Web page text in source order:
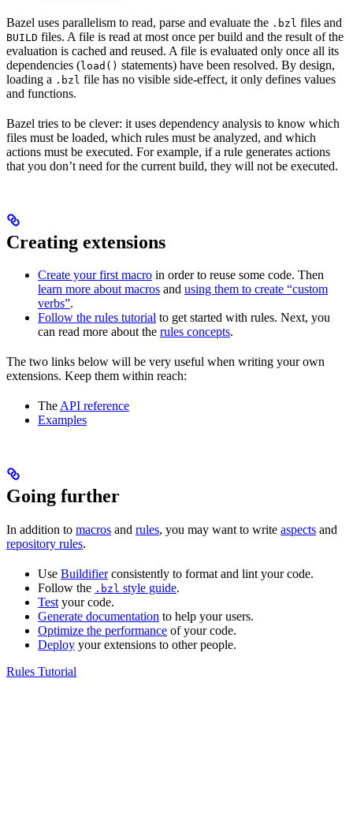
Bazel uses parallelism to read, parse and evaluate the .bzl files and
BUILD files. A file is read at most once per build and the result of the
evaluation is cached and reused. A file is evaluated only once all its
dependencies (load() statements) have been resolved. By design,
loading a .bzl file has no visible side-effect, it only defines values
and functions.
Bazel tries to be clever: it uses dependency analysis to know which
files must be loaded, which rules must be analyzed, and which
actions must be executed. For example, if a rule generates actions
that you don’t need for the current build, they will not be executed.
Creating extensions
Create your first macro in order to reuse some code. Then
learn more about macros and using them to create “custom
verbs”.
Follow the rules tutorial to get started with rules. Next, you
can read more about the rules concepts.
The two links below will be very useful when writing your own
extensions. Keep them within reach:
TheAPI reference
Examples
Going further
In addition to macros and rules, you may want to write aspects and
repository rules.
Use Buildifierconsistently to format and lint your code.
Follow the .bzl style guide.
Test your code.
Generate documentation to help your users.
Optimize the performance of your code.
Deploy your extensions to other people.
Rules Tutorial